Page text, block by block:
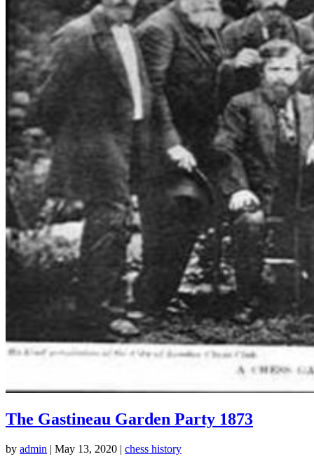
The Gastineau Garden Party 1873
by admin | May 13, 2020 | chess history